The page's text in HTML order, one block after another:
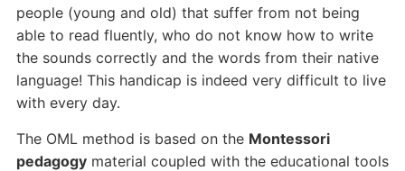
people (young and old) that suffer from not being
able to read fluently, who do not know how to write
the sounds correctly and the words from their native
language! This handicap is indeed very difficult to live
with every day.
The OML method is based on the Montessori
pedagogymaterial coupled with the educational tools